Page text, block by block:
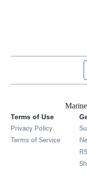
Terms of Use
Privacy Policy
Terms of Service